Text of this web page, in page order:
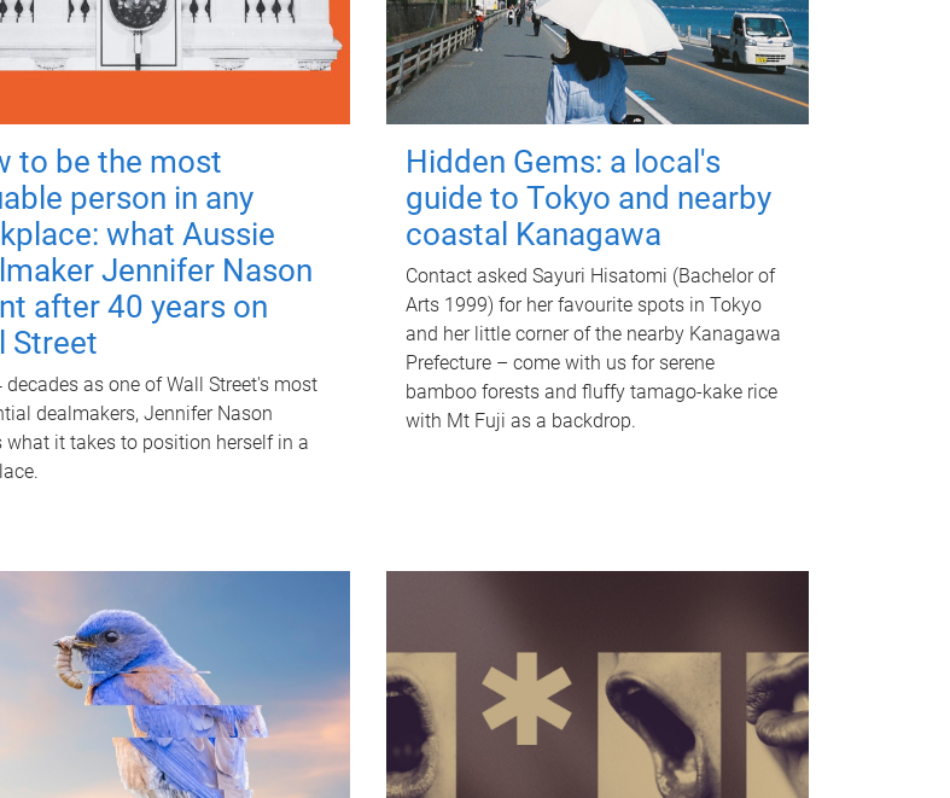
to be the most
person in any
what Aussie
Jennifer Nason
after 40 years on
Street
decades as one of Wall Street's most
dealmakers, Jennifer Nason
what it takes to position herself in a
Hidden Gems: a local's
guide to Tokyo and nearby
coastal Kanagawa
Contact asked Sayuri Hisatomi (Bachelor of
Arts 1999) for her favourite spots in Tokyo
and her little corner of the nearby Kanagawa
Prefecture – come with us for serene
bamboo forests and fluffy tamago-kake rice
with Mt Fuji as a backdrop.